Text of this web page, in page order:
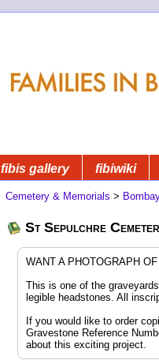
fibis gallery fibiwiki
Cemetery & Memorials >
St Sepulchre
WANT A PHOTOGRAPH
This is one of the
legible headstones. All
If you would like to order
Gravestone Reference
about this exciting project.